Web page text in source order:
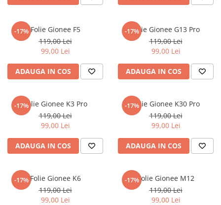
Nokia
Nothing
OnePlus
Orange
Oukitel
Palm
Panasonic
Posh
Razer
Realme
Umidigi
verykool
Vivo
Wacom
Xiaomi
Yezz
Zamolxe
-17% Folie Gionee F5
119,00 Lei
99,00 Lei
ADAUGA IN COS
-17%Folie Gionee G13 Pro
119,00 Lei
99,00 Lei
ADAUGA IN COS
-17%Folie Gionee K3 Pro
119,00 Lei
99,00 Lei
ADAUGA IN COS
-17%Folie Gionee K30 Pro
119,00 Lei
99,00 Lei
ADAUGA IN COS
-17%Folie Gionee K6
119,00 Lei
99,00 Lei
-17%Folie Gionee M12
119,00 Lei
99,00 Lei